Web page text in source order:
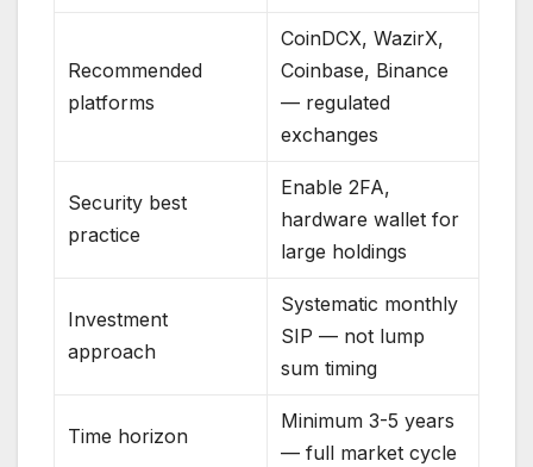
Recommended
platforms
CoinDCX, WazirX,
Coinbase, Binance
— regulated
exchanges
Security best
practice
Enable 2FA,
hardware wallet for
large holdings
Investment
approach
Systematic monthly
SIP — not lump
sum timing
Time horizon
Minimum 3-5 years
— full market cycle